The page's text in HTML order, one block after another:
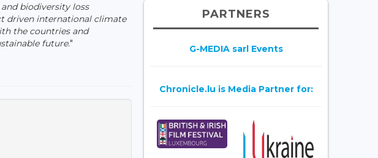
biodiversity loss
driven international climate
the countries and
future."
PARTNERS
G-MEDIA sarl Events
Chronicle.lu is Media Partner for: